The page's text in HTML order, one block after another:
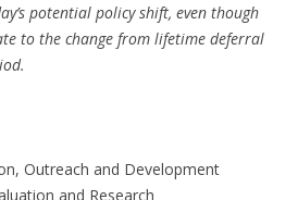
potential policy shift, even though
to the change from lifetime deferral
Outreach and Development
and Research